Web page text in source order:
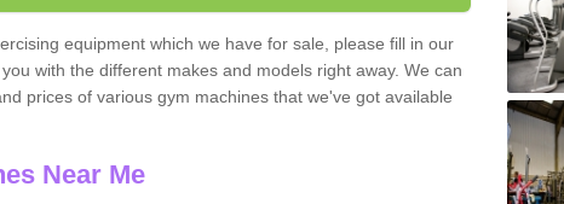
equipment which we have for sale, please fill in our
with the different makes and models right away. We can
prices of various gym machines that we've got available
Near Me